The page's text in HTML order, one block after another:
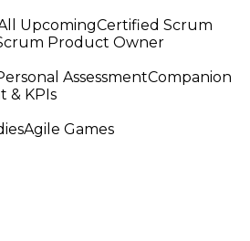
UpcomingCertified Scrum
Product Owner
AssessmentCompanion
& KPIs
Agile Games